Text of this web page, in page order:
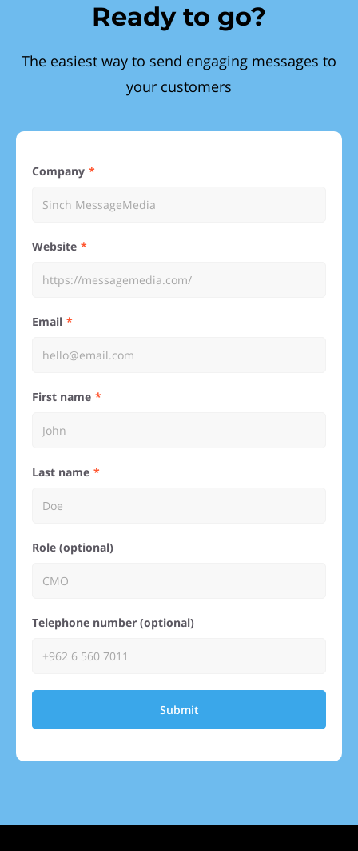
Ready to go?
The easiest way to send engaging messages to
your customers
Company
Website
Email
First name
Last name
Role (optional)
Telephone number (optional)
Submit